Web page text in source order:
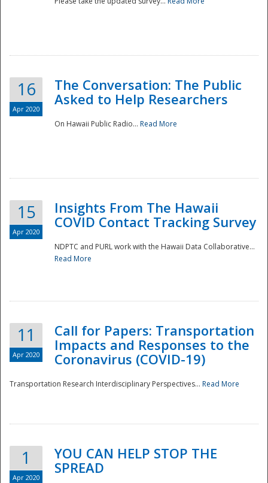
Disaster
16
Apr 2020
The Conversation: The Public
Asked to Help Researchers
On Hawaii Public Radio... Read More
15
Apr 2020
Insights From The Hawaii
COVID Contact Tracking Survey
NDPTC and PURL work with the Hawaii Data Collaborative...
Read More
11
Apr 2020
Call for Papers: Transportation
Impacts and Responses to the
Coronavirus (COVID-19)
Transportation Research Interdisciplinary Perspectives... Read More
1
Apr 2020
YOU CAN HELP STOP THE
SPREAD